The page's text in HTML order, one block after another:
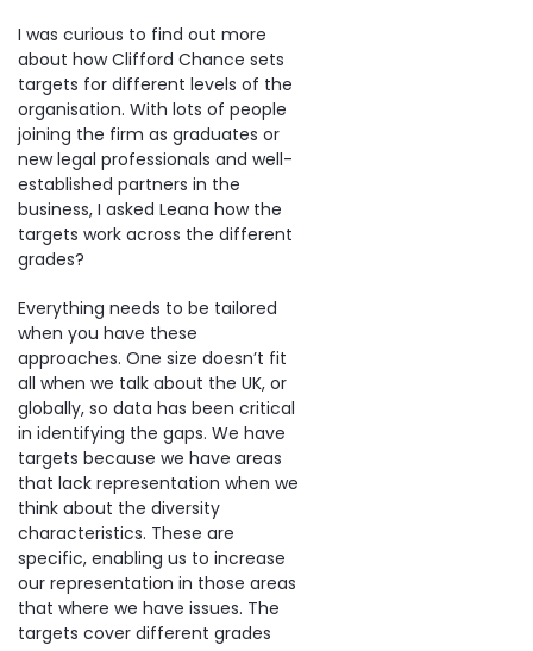
I was curious to find out more
about how Clifford Chance sets
targets for different levels of the
organisation. With lots of people
joining the firm as graduates or
new legal professionals and well-
established partners in the
business, I asked Leana how the
targets work across the different
grades?
Everything needs to be tailored
when you have these
approaches. One size doesn’t fit
all when we talk about the UK, or
globally, so data has been critical
in identifying the gaps. We have
targets because we have areas
that lack representation when we
think about the diversity
characteristics. These are
specific, enabling us to increase
our representation in those areas
that where we have issues. The
targets cover different grades